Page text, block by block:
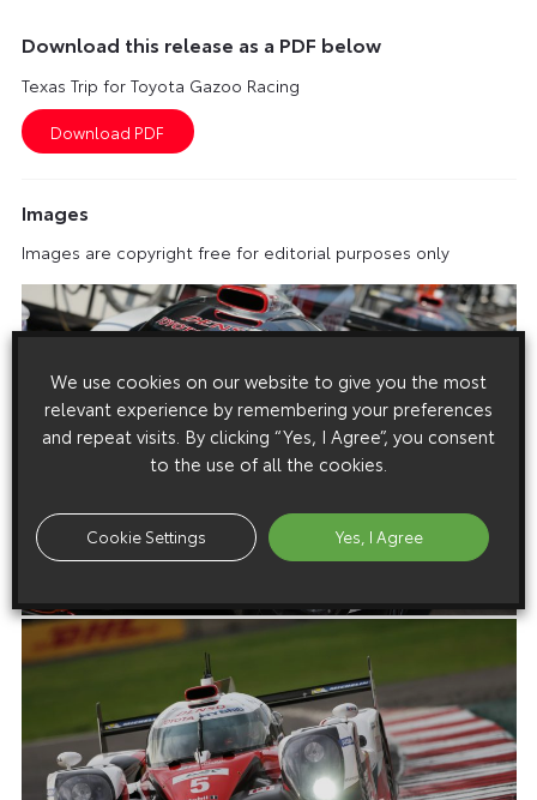
Download this release as a PDF below
Texas Trip for Toyota Gazoo Racing
Images
Images are copyright free for editorial purposes only
We use cookies on our website to give you the most
relevant experience by remembering your preferences
and repeat visits. By clicking “Yes, I Agree”, you consent
to the use of all the cookies.
Cookie Settings Yes, I Agree